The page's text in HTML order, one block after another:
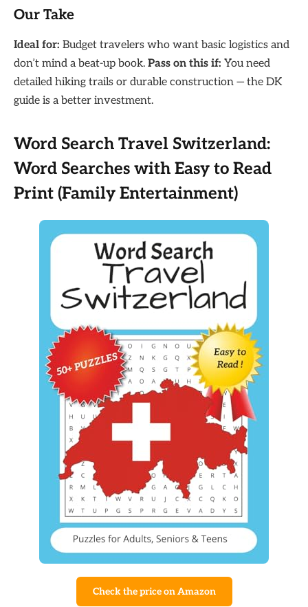
Our Take
Ideal for: Budget travelers who want basic logistics and
don’t mind a beat-up book. Pass on this if: You need
detailed hiking trails or durable construction — the DK
guide is a better investment.
Word Search Travel Switzerland:
Word Searches with Easy to Read
Print (Family Entertainment)
Check the price on Amazon